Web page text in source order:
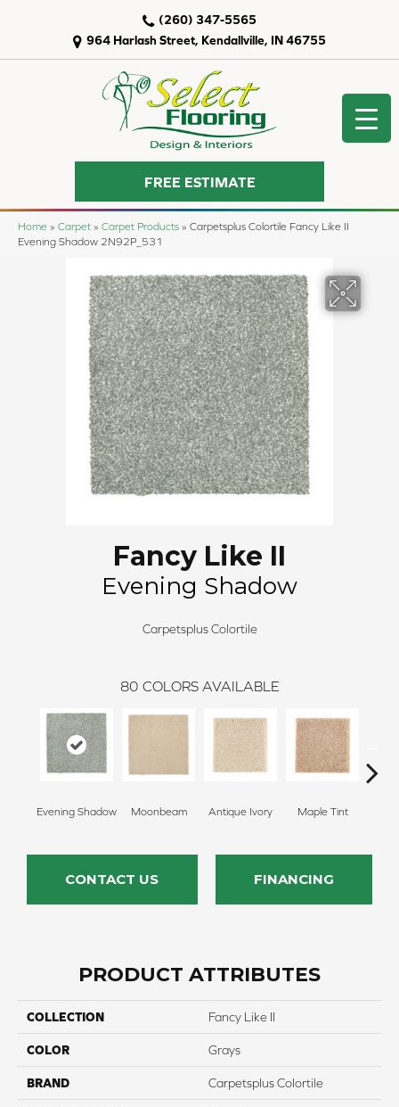
964 Harlash Street, Kendallville, IN 46755
(260) 347-5565
FREE ESTIMATE
Home » Carpet » Carpet Products » Carpetsplus Colortile Fancy Like II
Evening Shadow 2N92P_531
Fancy Like II
Evening Shadow
Carpetsplus Colortile
80 COLORS AVAILABLE
Evening Shadow Moonbeam Antique Ivory Maple Tint
CONTACT US FINANCING
PRODUCT ATTRIBUTES
COLLECTION Fancy Like II
COLOR Grays
BRAND Carpetsplus Colortile